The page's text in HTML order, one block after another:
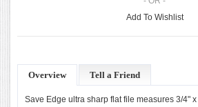
Add To Wishlist
Overview Tell a Friend
Save Edge ultra sharp flat file measures 3/4"